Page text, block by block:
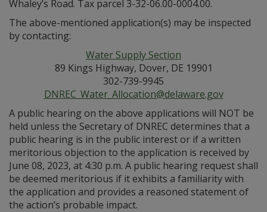
Whaley’s Road. Tax parcel 3-32-06.00-0004.00.
The above-mentioned application(s) may be inspected
by contacting:
Water Supply Section
89 Kings Highway, Dover, DE 19901
302-739-9945
DNREC_Water_Allocation@delaware.gov
A public hearing on the above applications will NOT be
held unless the Secretary of DNREC determines that a
public hearing is in the public interest or if a written
meritorious objection to the application is received by
June 08, 2023, at 4:30 p.m. A public hearing request shall
be deemed meritorious if it exhibits a familiarity with
the application and provides a reasoned statement of
the action’s probable impact.